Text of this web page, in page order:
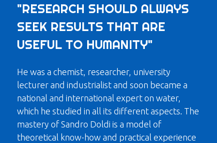
"RESEARCH SHOULD ALWAYS
SEEK RESULTS THAT ARE
USEFUL TO HUMANITY"
He was a chemist, researcher, university
lecturer and industrialist and soon became a
national and international expert on water,
which he studied in all its different aspects. The
mastery of Sandro Doldi is a model of
theoretical know-how and practical experience